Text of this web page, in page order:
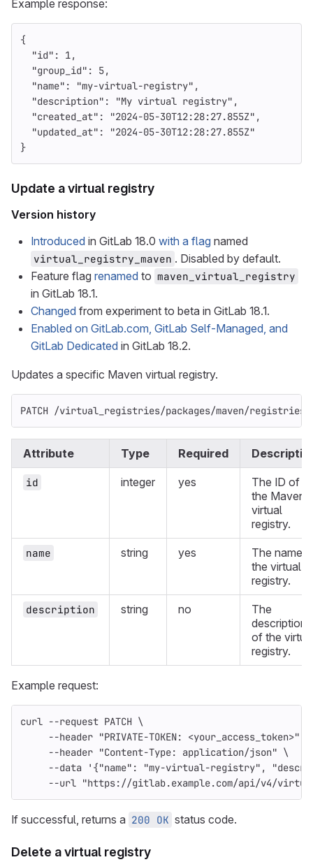
Example response:
{
"id" : 1,
"group_id" : 5,
"name" : "my-virtual-registry" ,
"description" : "My virtual registry" ,
"created_at" : "2024-05-30T12:28:27.855Z" ,
"updated_at" :
"2024-05-30T12:28:27.855Z"
}
Update a virtual registry
Version history
Introduced in GitLab 18.0 with a flag named
virtual_registry_maven . Disabled by default.
Feature flag renamed to maven_virtual_registry
in GitLab 18.1.
Changed from experiment to beta in GitLab 18.1.
Enabled on GitLab.com, GitLab Self-Managed, and
GitLab Dedicated in GitLab 18.2.
Updates a specific Maven virtual registry.
PATCH /virtual_registries/packages/maven/
Attribute Type Required
id integer yes
The ID of
the Maven
virtual
registry.
name string yes
The name
the virtual
registry.
description string no
The
description
of the
registry.
Example request:
curl --request PATCH \
--header "PRIVATE-TOKEN: <your_access_token>"
--header "Content-Type: application/json" \
--data
'{"name": "my-virtual-registry",
--url "https://gitlab.example.com/api/v4/
If successful, returns a 200 OK status code.
Delete a virtual registry